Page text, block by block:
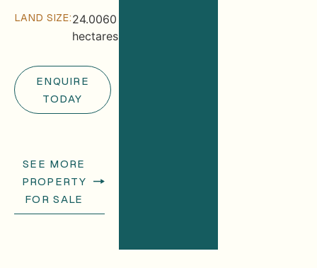
LAND SIZE:24.0060
hectares
ENQUIRE
TODAY
SEE MORE
PROPERTY
FOR SALE